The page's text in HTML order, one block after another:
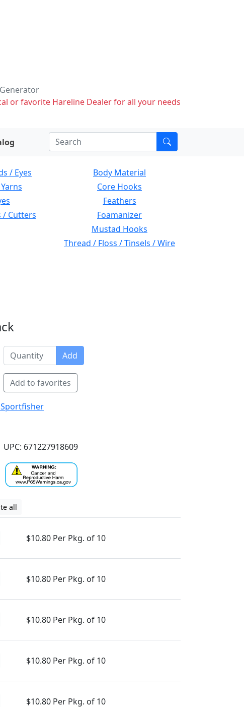
or favorite Hareline Dealer for all your needs
/ Eyes
Body Material
Core Hooks
Feathers
/ Cutters
Foamanizer
Mustad Hooks
Thread / Floss / Tinsels / Wire
Add
Add to favorites
UPC: 671227918609
all
$10.80 Per Pkg. of 10
$10.80 Per Pkg. of 10
$10.80 Per Pkg. of 10
$10.80 Per Pkg. of 10
$10.80 Per Pkg. of 10